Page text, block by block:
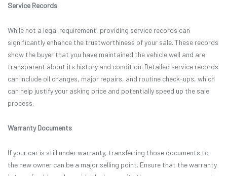
Service Records
While not a legal requirement, providing service records can
significantly enhance the trustworthiness of your sale. These records
show the buyer that you have maintained the vehicle well and are
transparent about its history and condition. Detailed service records
can include oil changes, major repairs, and routine check-ups, which
can help justify your asking price and potentially speed up the sale
process.
Warranty Documents
If your car is still under warranty, transferring those documents to
the new owner can be a major selling point. Ensure that the warranty